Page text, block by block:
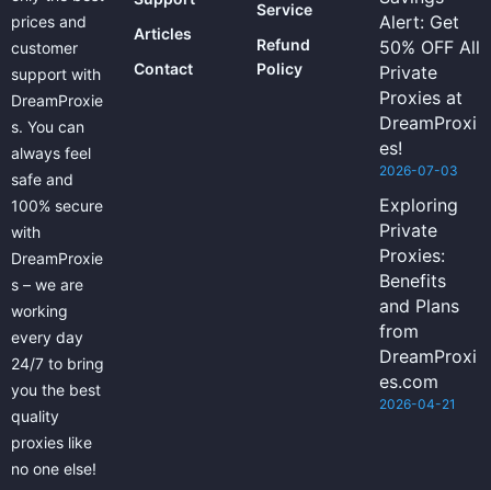
prices and
customer
support with
DreamProxie
s. You can
always feel
safe and
100% secure
with
DreamProxie
s – we are
working
every day
24/7 to bring
you the best
quality
proxies like
no one else!
Articles
Contact
Service
Refund
Policy
Alert: Get
50% OFF All
Private
Proxies at
DreamProxi
es!
2026-07-03
Exploring
Private
Proxies:
Benefits
and Plans
from
DreamProxi
es.com
2026-04-21